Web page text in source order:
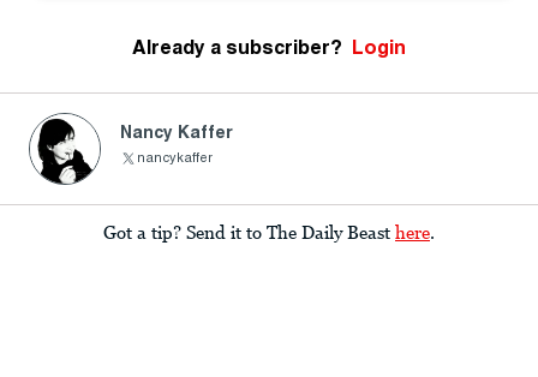
Already a subscriber? Login
Nancy Kaffer
nancykaffer
Got a tip? Send it to The Daily Beast here.